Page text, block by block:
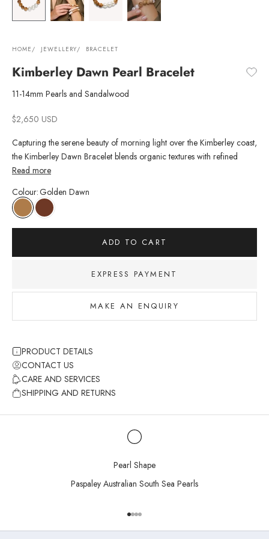
HOME JEWELLERY BRACELET
Kimberley Dawn Pearl Bracelet
11-14mm Pearls and Sandalwood
Sale price
$2,650 USD
Capturing the serene beauty of morning light over the Kimberley coast,
the Kimberley Dawn Bracelet blends organic textures with refined
craftsmanship. Five hand-selected Australian South Sea pearls are
from Kununurra, Australia. Designed for effortless styling, this bracelet
can be worn alone or layered with other pearl strand bracelets for a
contemporary yet timeless statement.
Jewellery with purpose. 20% of the proceeds from each Kimberley
Read more
Colour: Golden Dawn
ADD TO CART
EXPRESS PAYMENT
MAKE AN ENQUIRY
PRODUCT DETAILS
CONTACT US
CARE AND SERVICES
SHIPPING AND RETURNS
Pearl Shape
Paspaley Australian South Sea Pearls
Go to item 1
Go to item 2
Go to item 3
Go to item 4